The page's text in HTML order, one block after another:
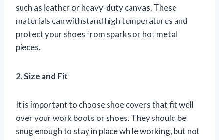
such as leather or heavy-duty canvas. These
materials can withstand high temperatures and
protect your shoes from sparks or hot metal
pieces.
2. Size and Fit
It is important to choose shoe covers that fit well
over your work boots or shoes. They should be
snug enough to stay in place while working, but not